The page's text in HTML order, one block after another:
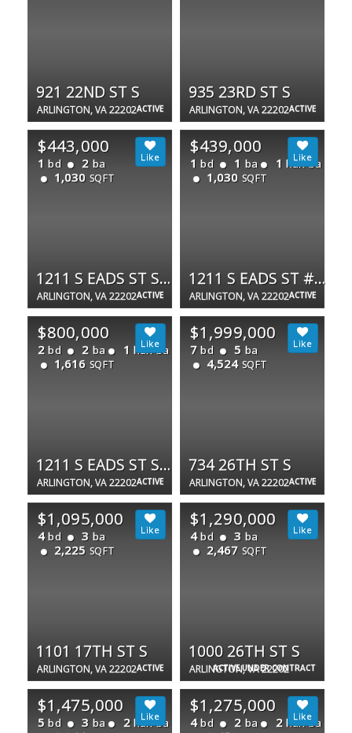
ACTIVE
921 22ND ST S
ARLINGTON, VA 22202 ACTIVE
935 23RD ST S
ARLINGTON, VA 22202
ACTIVE
$443,000
1 bd 2 ba
1,030 SQFT
1211 S EADS ST S #305
ARLINGTON, VA 22202 ACTIVE
$439,000
1 bd 1 ba 1 half ba
1,030 SQFT
1211 S EADS ST #1305
ARLINGTON, VA 22202
ACTIVE
$800,000
2 bd 2 ba 1 half ba
1,616 SQFT
1211 S EADS ST S #1803
ARLINGTON, VA 22202 ACTIVE
$1,999,000
7 bd 5 ba
4,524 SQFT
734 26TH ST S
ARLINGTON, VA 22202
ACTIVE
$1,095,000
4 bd 3 ba
2,225 SQFT
1101 17TH ST S
ARLINGTON, VA 22202 ACTIVE UNDER CONTRACT
$1,290,000
4 bd 3 ba
2,467 SQFT
1000 26TH ST S
ARLINGTON, VA 22202
$1,475,000
5 bd 3 ba 2 half ba
$1,275,000
4 bd 2 ba 2 half ba